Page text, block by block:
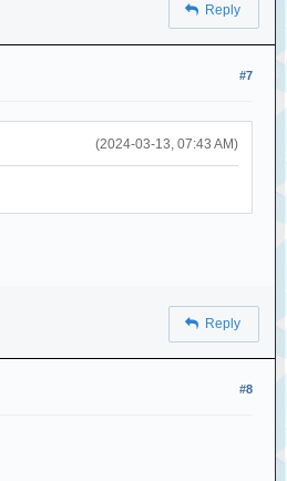
Reply
#7
(2024-03-13, 07:43 AM)
Reply
#8